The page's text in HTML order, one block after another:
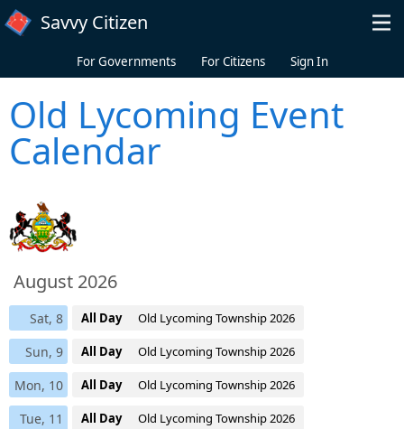
Skip to main content
Savvy Citizen
For Governments For Citizens Sign In
Old Lycoming Event
Calendar
August 2026
Sat, 8 All Day Old Lycoming Township 2026
Sun, 9 All Day Old Lycoming Township 2026
Mon, 10 All Day Old Lycoming Township 2026
Tue, 11 All Day
Old Lycoming Township 2026